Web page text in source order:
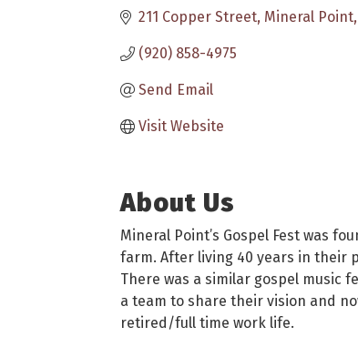
211 Copper Street Mineral Point
(920) 858-4975
Send Email
Visit Website
About Us
Mineral Point’s Gospel Fest was
farm. After living 40 years in their
There was a similar gospel music
a team to share their vision and
retired/full time work life.